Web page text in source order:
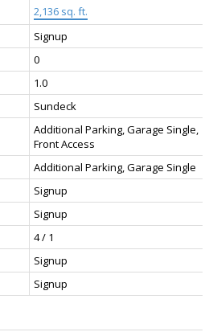
2,136 sq. ft.
Signup
0
1.0
Sundeck
Additional Parking, Garage Single,
Front Access
Additional Parking, Garage Single
Signup
Signup
4 / 1
Signup
Signup